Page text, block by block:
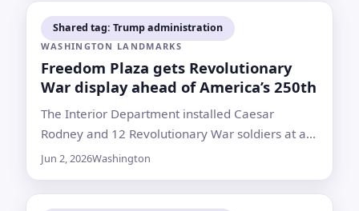
Shared tag: Trump administration
WASHINGTON LANDMARKS
Freedom Plaza gets Revolutionary
War display ahead of America’s 250th
The Interior Department installed Caesar
Rodney and 12 Revolutionary War soldiers at a
Washington site known for protests,
Jun 2, 2026Washington